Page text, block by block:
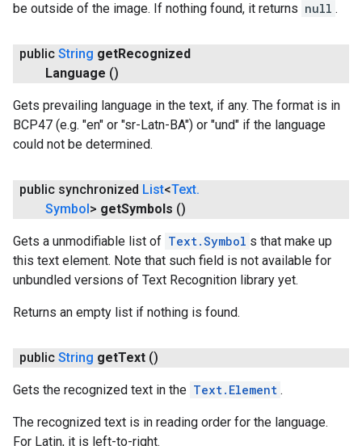
be outside of the image. If nothing found, it returns null .
public String getRecognized
Language ()
Gets prevailing language in the text, if any. The format is in
BCP47 (e.g. "en" or "sr-Latn-BA") or "und" if the language
could not be determined.
public synchronized List<Text.
Symbol> getSymbols ()
Gets a unmodifiable list of Text.Symbol s that make up
this text element. Note that such field is not available for
unbundled versions of Text Recognition library yet.
Returns an empty list if nothing is found.
public String getText ()
Gets the recognized text in the Text.Element .
The recognized text is in reading order for the language.
For Latin, it is left-to-right.